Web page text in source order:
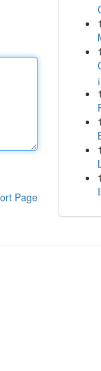
Page
1
1
1
1
1
1